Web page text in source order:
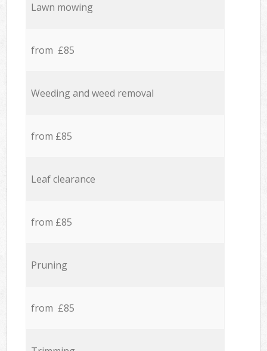
Lawn mowing
from £85
Weeding and weed removal
from £85
Leaf clearance
from £85
Pruning
from £85